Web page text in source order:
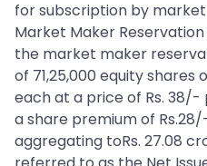
for subscription by
Market Maker
the market maker
of 71,25,000 equity shares
each at a price of Rs.
a share premium of
aggregating toRs. 27.08